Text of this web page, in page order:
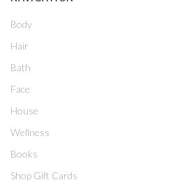
Body
Hair
Bath
Face
House
Wellness
Books
Shop Gift Cards